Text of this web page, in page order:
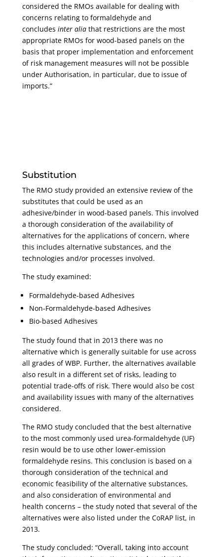
considered the RMOs available for dealing with
concerns relating to formaldehyde and
concludes inter alia that restrictions are the most
appropriate RMOs for wood-based panels on the
basis that proper implementation and enforcement
of risk management measures will not be possible
under Authorisation, in particular, due to issue of
imports.”
Substitution
The RMO study provided an extensive review of the
substitutes that could be used as an
adhesive/binder in wood-based panels. This involved
a thorough consideration of the availability of
alternatives for the applications of concern, where
this includes alternative substances, and the
technologies and/or processes involved.
The study examined:
Formaldehyde-based Adhesives
Non-Formaldehyde-based Adhesives
Bio-based Adhesives
The study found that in 2013 there was no
alternative which is generally suitable for use across
all grades of WBP. Further, the alternatives available
also result in a different set of risks, leading to
potential trade-offs of risk. There would also be cost
and availability issues with many of the alternatives
considered.
The RMO study concluded that the best alternative
to the most commonly used urea-formaldehyde (UF)
resin would be to use other lower-emission
formaldehyde resins. This conclusion is based on a
thorough consideration of the technical and
economic feasibility of the alternative substances,
and also consideration of environmental and
health concerns – the study noted that several of the
alternatives were also listed under the CoRAP list, in
2013.
The study concluded: “Overall, taking into account